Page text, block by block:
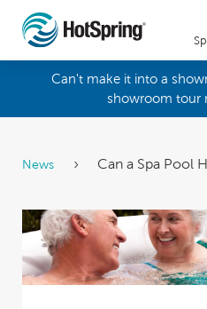
Can't make it into a
showroom tour
News Can a Spa Pool